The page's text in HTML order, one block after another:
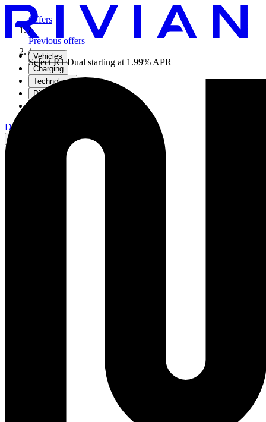
Vehicles
Charging
Technology
Discover
Demo drive
Offers
/
Previous offers
/
Select R1 Dual starting at 1.99% APR